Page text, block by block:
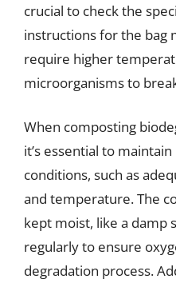
crucial to check the
instructions for the bag
require higher
microorganisms to
When composting
it’s essential to
conditions, such as
and temperature. The
kept moist, like a damp
regularly to ensure
degradation process.